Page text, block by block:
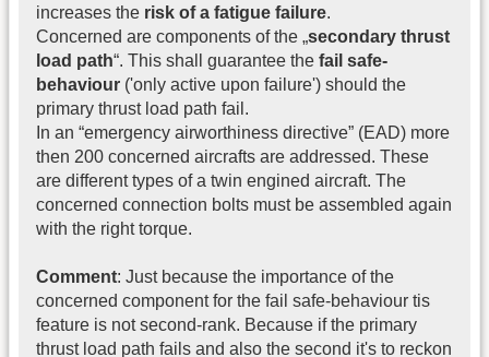
increases the risk of a fatigue failure.
Concerned are components of the „secondary thrust
load path“. This shall guarantee the fail safe-
behaviour ('only active upon failure') should the
primary thrust load path fail.
In an “emergency airworthiness directive” (EAD) more
then 200 concerned aircrafts are addressed. These
are different types of a twin engined aircraft. The
concerned connection bolts must be assembled again
with the right torque.
Comment: Just because the importance of the
concerned component for the fail safe-behaviour tis
feature is not second-rank. Because if the primary
thrust load path fails and also the second it's to reckon